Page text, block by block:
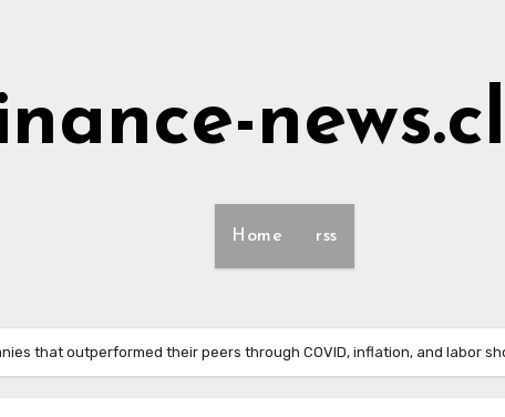
Home rss
that outperformed their peers through COVID, inflation, and labor